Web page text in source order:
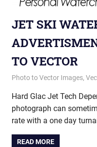
JET SKI
TO VECTOR
October 11, 2012
vectorsquad
Photo to Vector Images,
Hard Glac Jet Tech
photograph can
rate with a one day
READ MORE